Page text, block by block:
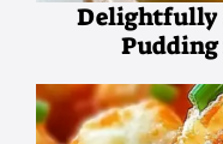
Delightfully